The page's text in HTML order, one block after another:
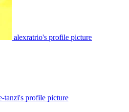
alexratrio's profile picture
tanzi's profile picture